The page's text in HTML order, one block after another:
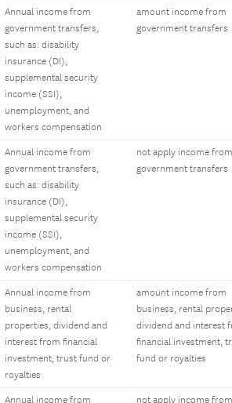
Annual income from
government transfers,
such as: disability
insurance (DI),
supplemental security
income (SSI),
unemployment, and
workers compensation
amount income from
government transfers
Annual income from
government transfers,
such as: disability
insurance (DI),
supplemental security
income (SSI),
unemployment, and
workers compensation
not apply income from
government transfers
Annual income from
business, rental
properties, dividend and
interest from financial
investment, trust fund or
royalties
amount income from
business, rental
dividend and interest
financial investment,
fund or royalties
Annual income from
not apply income from